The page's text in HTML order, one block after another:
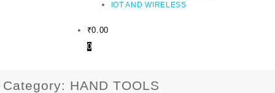
IOT AND WIRELESS
₹0.00
0
Category: HAND TOOLS